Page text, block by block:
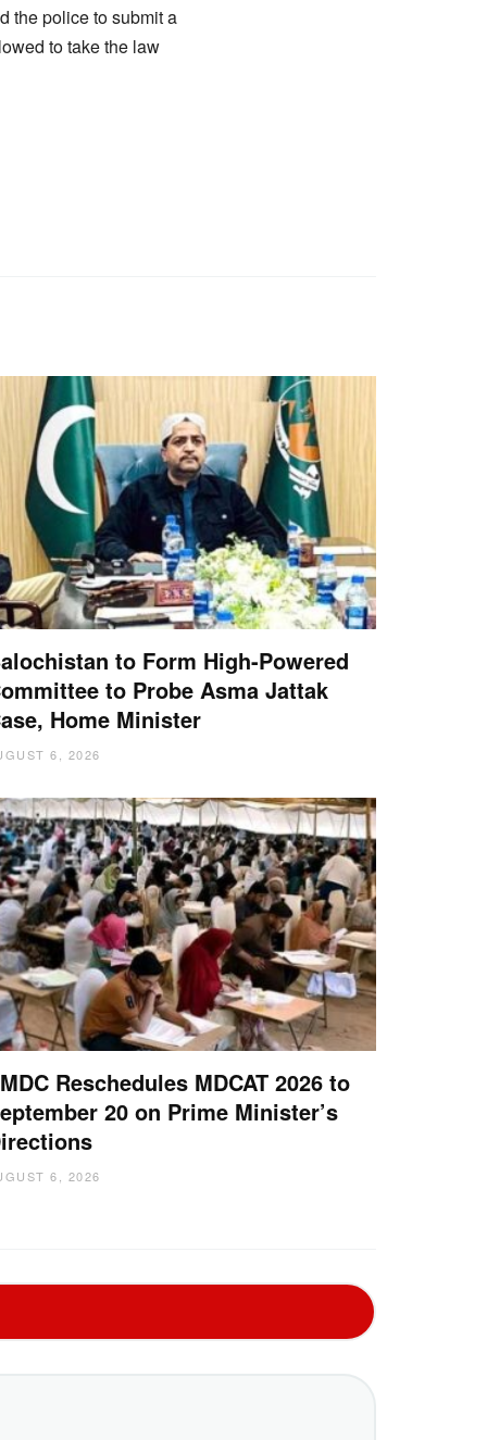
the police to submit a
to take the law
to Form High-Powered
to Probe Asma Jattak
Home Minister
6, 2026
Reschedules MDCAT 2026 to
20 on Prime Minister’s
6, 2026